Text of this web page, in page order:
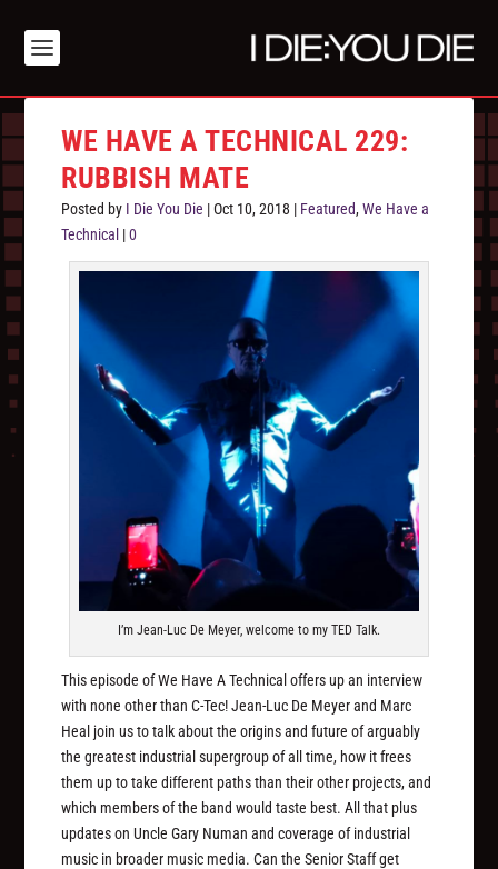
WE HAVE A TECHNICAL 229:
RUBBISH MATE
Posted by I Die You Die |Oct 10, 2018 | Featured,We Have a
Technical |0
I’m Jean-Luc De Meyer, welcome to my TED Talk.
This episode of We Have A Technical offers up an interview
with none other than C-Tec! Jean-Luc De Meyer and Marc
Heal join us to talk about the origins and future of arguably
the greatest industrial supergroup of all time, how it frees
them up to take different paths than their other projects, and
which members of the band would taste best. All that plus
updates on Uncle Gary Numan and coverage of industrial
music in broader music media. Can the Senior Staff get